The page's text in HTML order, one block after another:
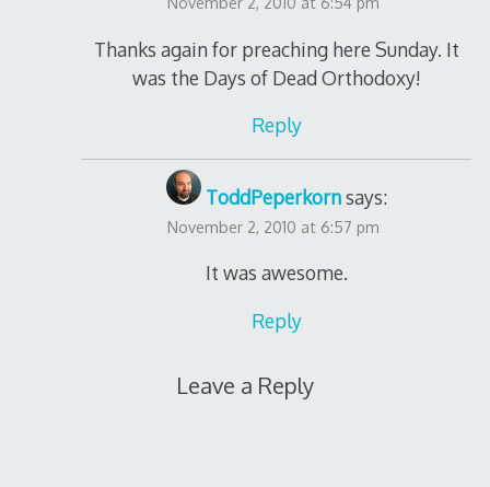
Thanks again for preaching here Sunday. It
was the Days of Dead Orthodoxy!
Reply
ToddPeperkornsays:
November 2, 2010 at 6:57 pm
It was awesome.
Reply
Leave a Reply